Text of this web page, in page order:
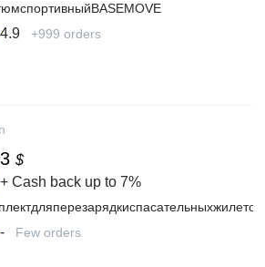
4.9 +999 orders
$
+ Cash back up to 7%
- Few orders